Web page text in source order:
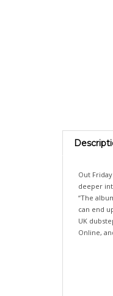
Out
deeper
“The
can end
UK
Online,